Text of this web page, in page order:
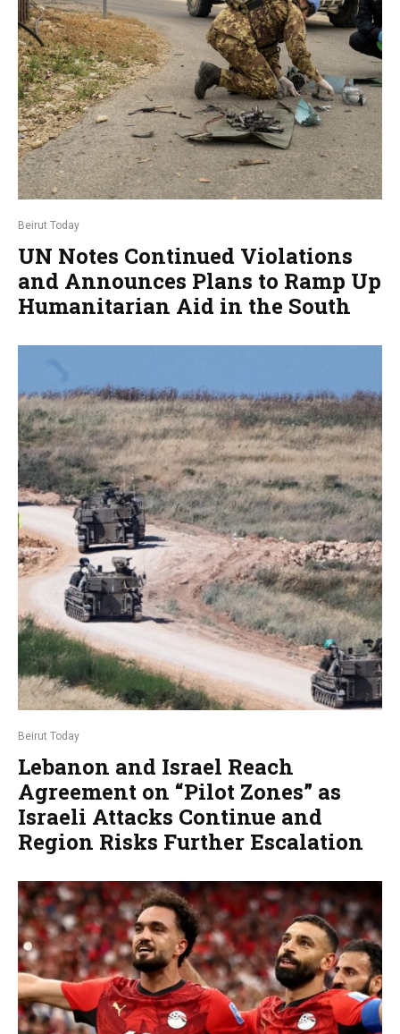
Beirut Today
UN Notes Continued Violations
and Announces Plans to Ramp Up
Humanitarian Aid in the South
Beirut Today
Lebanon and Israel Reach
Agreement on “Pilot Zones” as
Israeli Attacks Continue and
Region Risks Further Escalation